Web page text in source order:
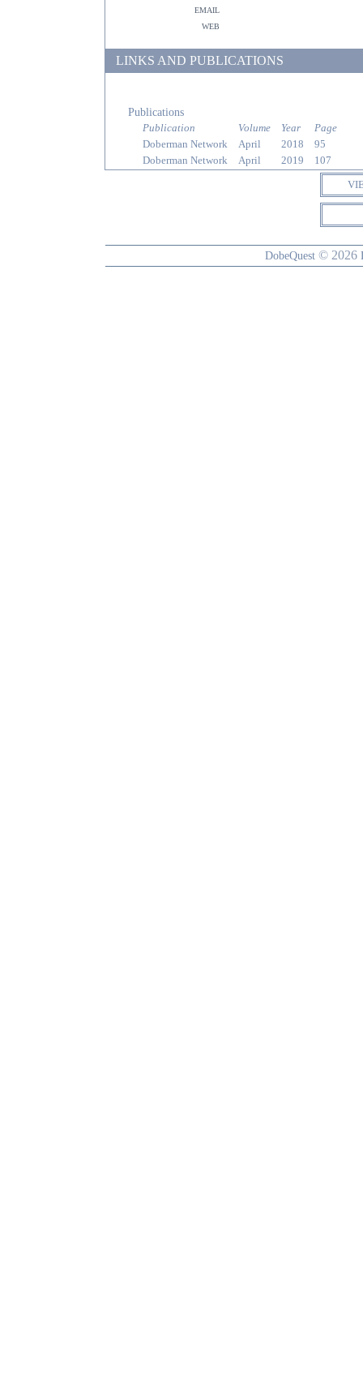
email
web
LINKS AND PUBLICATIONS
Publications
Publication Volume Year
Page
Doberman Network
April 2018
95
Doberman Network
April 2019
107
DobeQuest © 2026